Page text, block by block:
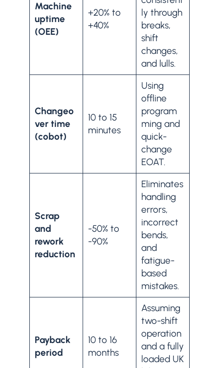
Machine
uptime
(OEE)
+20% to
+40%
ly through
breaks,
shift
changes,
and lulls.
Changeo
ver time
(cobot)
10 to 15
minutes
Using
offline
program
ming and
quick-
change
EOAT.
Scrap
and
rework
reduction
-50% to
-90%
Eliminates
handling
errors,
incorrect
bends,
and
fatigue-
based
mistakes.
Payback
period
10 to 16
months
Assuming
two-shift
operation
and a fully
loaded UK